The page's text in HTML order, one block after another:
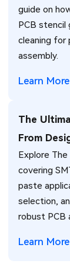
guide on
PCB stencil
cleaning for
assembly.
Learn More
The
From
Explore
covering
paste
selection,
robust PCB
Learn More